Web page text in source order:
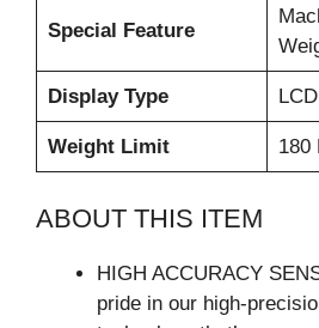
Special Feature
Display Type LCD
Weight Limit 180
ABOUT THIS ITEM
HIGH ACCURACY
pride in our high-